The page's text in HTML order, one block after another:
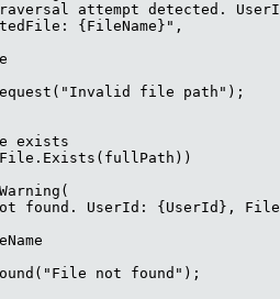
attempt detected.
{FileName}",
file path");
exists
found. UserId: {UserId},
not found");